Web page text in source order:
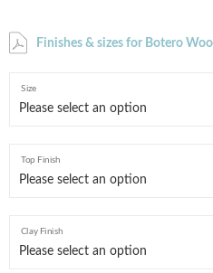
Finishes & sizes for Botero
Size
Top Finish
Clay Finish